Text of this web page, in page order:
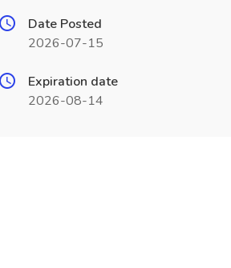
Date Posted
2026-07-15
Expiration date
2026-08-14